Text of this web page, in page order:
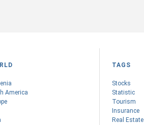
America
TAGS
Stocks
Statistic
Tourism
Insurance
Real Estate